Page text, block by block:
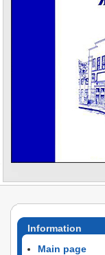
Information
Main page